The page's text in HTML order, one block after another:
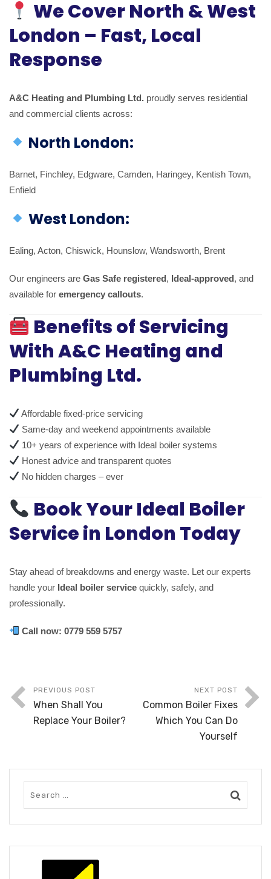
We Cover North & West
London – Fast, Local
Response
A&C Heating and Plumbing Ltd. proudly serves residential
and commercial clients across:
North London:
Barnet, Finchley, Edgware, Camden, Haringey, Kentish Town,
Enfield
West London:
Ealing, Acton, Chiswick, Hounslow, Wandsworth, Brent
Our engineers are Gas Safe registered, Ideal-approved, and
available for emergency callouts.
Benefits of Servicing
With A&C Heating and
Plumbing Ltd.
Affordable fixed-price servicing
Same-day and weekend appointments available
10+ years of experience with Ideal boiler systems
Honest advice and transparent quotes
No hidden charges – ever
Book Your Ideal Boiler
Service in London Today
Stay ahead of breakdowns and energy waste. Let our experts
handle your Ideal boiler service quickly, safely, and
professionally.
Call now: 0779 559 5757
PREVIOUS POST
When Shall You
Replace Your Boiler?
NEXT POST
Common Boiler Fixes
Which You Can Do
Yourself